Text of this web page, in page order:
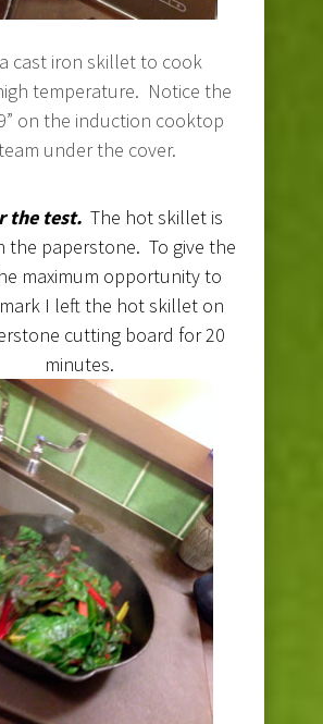
a cast iron skillet to cook
temperature. Notice the
on the induction cooktop
under the cover.
the test. The hot skillet is
the paperstone. To give the
maximum opportunity to
I left the hot skillet on
cutting board for 20
minutes.